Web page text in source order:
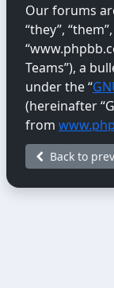
Our forums
“they”,
Teams”), a
under the “
(hereinafter
from
only facilitates
phpBBBack to